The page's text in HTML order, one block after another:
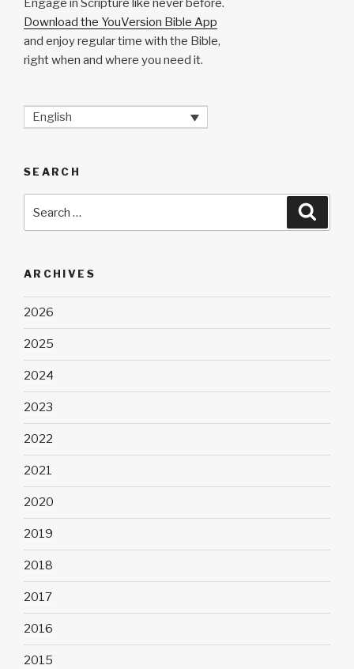
Engage in Scripture like never before.
Download the YouVersion Bible App
and enjoy regular time with the Bible,
right when and where you need it.
English
SEARCH
for:
ARCHIVES
2026
2025
2024
2023
2022
2021
2020
2019
2018
2017
2016
2015